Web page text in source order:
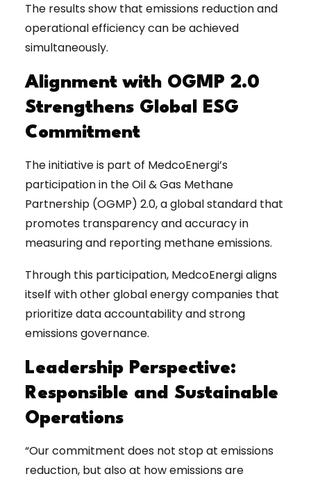
The results show that emissions reduction and
operational efficiency can be achieved
simultaneously.
Alignment with OGMP 2.0
Strengthens Global ESG
Commitment
The initiative is part of MedcoEnergi’s
participation in the Oil & Gas Methane
Partnership (OGMP) 2.0, a global standard that
promotes transparency and accuracy in
measuring and reporting methane emissions.
Through this participation, MedcoEnergi aligns
itself with other global energy companies that
prioritize data accountability and strong
emissions governance.
Leadership Perspective:
Responsible and Sustainable
Operations
“Our commitment does not stop at emissions
reduction, but also at how emissions are